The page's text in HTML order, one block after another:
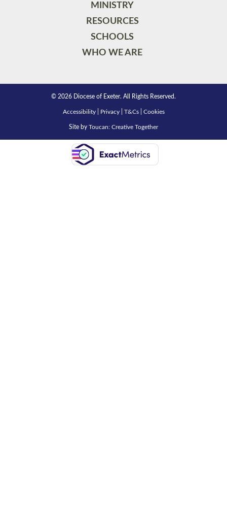
MINISTRY
RESOURCES
SCHOOLS
WHO WE ARE
© 2026 Diocese of Exeter. All Rights Reserved.
Accessibility| Privacy| T&Cs| Cookies
Site by Toucan: Creative Together